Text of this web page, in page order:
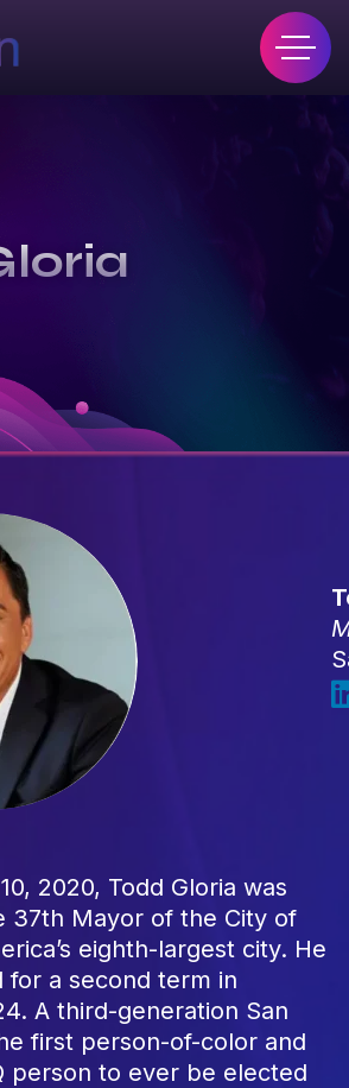
2020, Todd Gloria was
37th Mayor of the City of
eighth-largest city. He
for a second term in
A third-generation San
first person-of-color and
person to ever be elected